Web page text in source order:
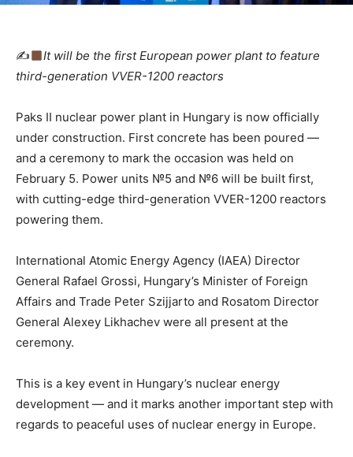
✍
It will be the first European power plant to feature
third-generation VVER-1200 reactors
Paks II nuclear power plant in Hungary is now officially
under construction. First concrete has been poured —
and a ceremony to mark the occasion was held on
February 5. Power units №5 and №6 will be built first,
with cutting-edge third-generation VVER-1200 reactors
powering them.
International Atomic Energy Agency (IAEA) Director
General Rafael Grossi, Hungary’s Minister of Foreign
Affairs and Trade Peter Szijjarto and Rosatom Director
General Alexey Likhachev were all present at the
ceremony.
This is a key event in Hungary’s nuclear energy
development — and it marks another important step with
regards to peaceful uses of nuclear energy in Europe.